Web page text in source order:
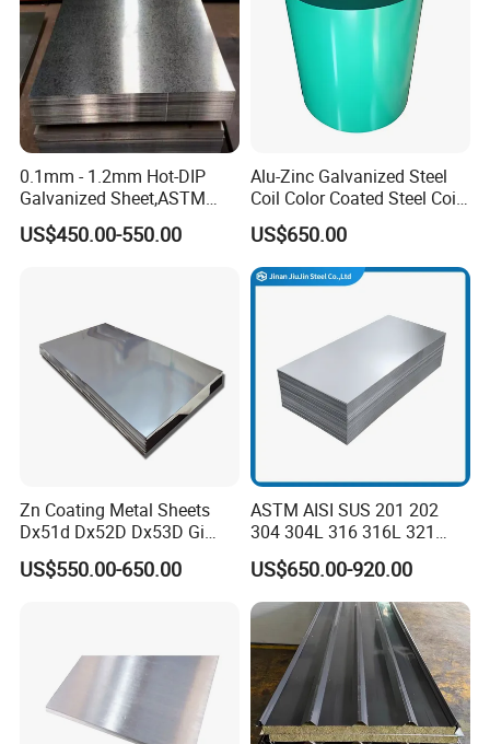
0.1mm - 1.2mm Hot-DIP
Galvanized Sheet,ASTM
A653 Standard, Zinc-Coated
Steel Sheet with Zinc 30g to
US$450.00-550.00
Alu-Zinc Galvanized Steel
Coil Color Coated Steel Coil
PPGI PPGL
US$650.00
Zn Coating Metal Sheets
Dx51d Dx52D Dx53D Gi
G40 G60 Z275 G550 SGCC
Sgcd S250gd Z60 Zinc
US$550.00-650.00
ASTM AISI SUS 201 202
304 304L 316 316L 321
309S 310S 316ti 2b No. 4
Ba 0.1-3mm 4*8 Hot
Rolled/Cold
Rolled/Industrial/Decorative
Stainless Steel Plate/Sheet
US$650.00-920.00